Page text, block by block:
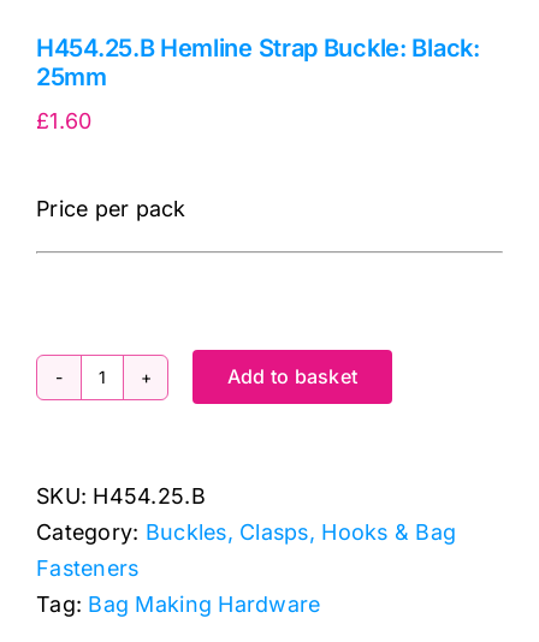
H454.25.B Hemline Strap Buckle: Black:
25mm
£1.60
Price per pack
H454.25.B
Buckle:
Black:
25mm
quantity
Add to basket
SKU: H454.25.B
Category: Buckles, Clasps, Hooks & Bag
Fasteners
Tag: Bag Making Hardware